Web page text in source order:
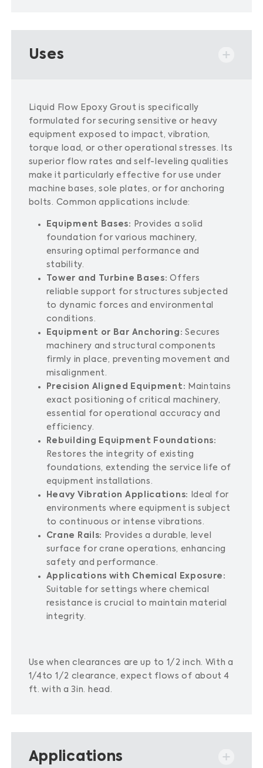
Uses
Liquid Flow Epoxy Grout is specifically
formulated for securing sensitive or heavy
equipment exposed to impact, vibration,
torque load, or other operational stresses.
Its
superior flow rates and self-leveling qualities
make it particularly effective for use under
machine bases, sole plates, or for anchoring
bolts. Common applications include:​
Equipment Bases:
Provides a solid
foundation for various machinery,
ensuring optimal performance and
stability.
Tower and Turbine Bases: Offers
reliable support for structures subjected
to dynamic forces and environmental
conditions.
Equipment or Bar Anchoring: Secures
machinery and structural components
firmly in place, preventing movement and
misalignment.
Precision Aligned Equipment: Maintains
exact positioning of critical machinery,
essential for operational accuracy and
efficiency.
Rebuilding Equipment Foundations:
Restores the integrity of existing
foundations, extending the service life of
equipment installations.
Heavy Vibration Applications:
Ideal for
environments where equipment is subject
to continuous or intense vibrations.
Crane Rails:
Provides a durable, level
surface for crane operations, enhancing
safety and performance.
Applications with Chemical Exposure:
Suitable for settings where chemical
resistance is crucial to maintain material
integrity.
Use when clearances are up to 1/2 inch. With a
1/4to 1/2 clearance, expect flows of about 4
ft. with a 3in. head.
Applications